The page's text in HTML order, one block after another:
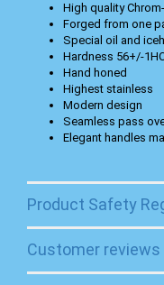
High quality
Forged from one
Special oil and
Hardness 56+/-
Hand honed
Highest stainless
Modern design
Seamless pass
Elegant handles
Product Safety
Customer reviews